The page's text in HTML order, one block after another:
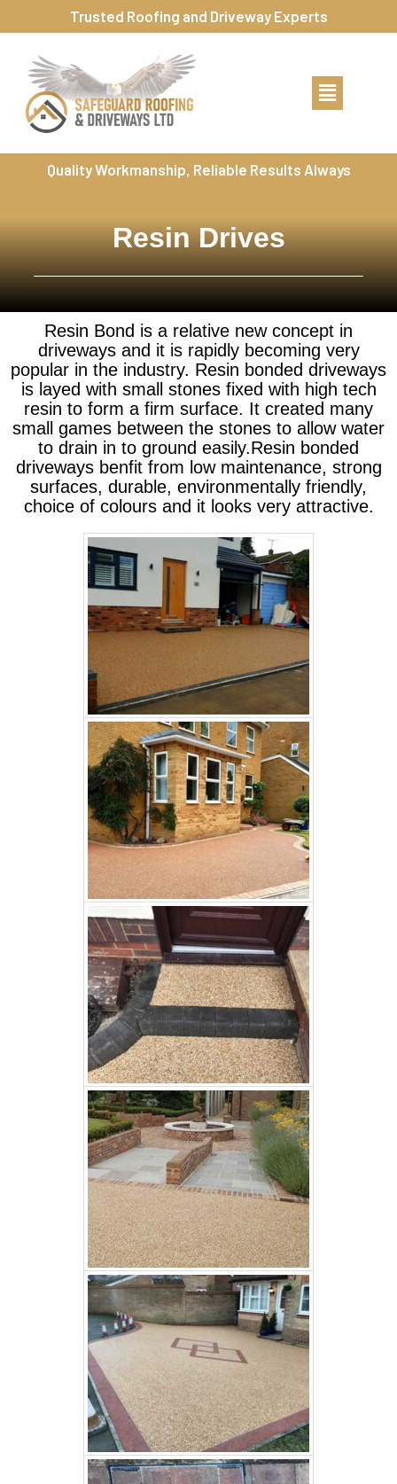
Trusted Roofing and Driveway Experts
Quality Workmanship, Reliable Results Always
Resin Drives
Resin Bond is a relative new concept in
driveways and it is rapidly becoming very
popular in the industry. Resin bonded driveways
is layed with small stones fixed with high tech
resin to form a firm surface. It created many
small games between the stones to allow water
to drain in to ground easily.Resin bonded
driveways benfit from low maintenance, strong
surfaces, durable, environmentally friendly,
choice of colours and it looks very attractive.